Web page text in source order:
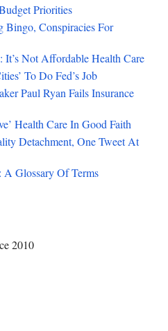
Priorities
Bingo, Conspiracies For
It’s Not Affordable Health Care
To Do Fed’s Job
Paul Ryan Fails Insurance
Health Care In Good Faith
Detachment, One Tweet At
Glossary Of Terms
2010